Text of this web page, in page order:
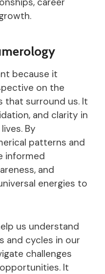
because it
on the
that surround us. It
and clarity in
By
patterns and
informed
and
energies to
us understand
and cycles in our
challenges
It